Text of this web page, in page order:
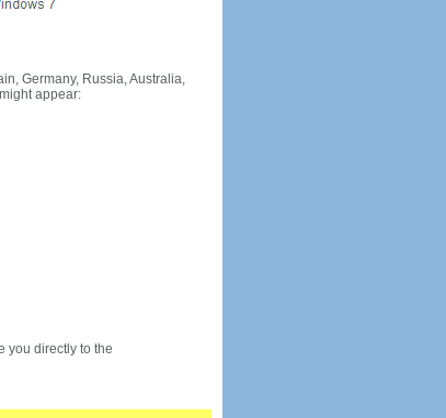
Germany, Russia, Australia,
appear:
you directly to the